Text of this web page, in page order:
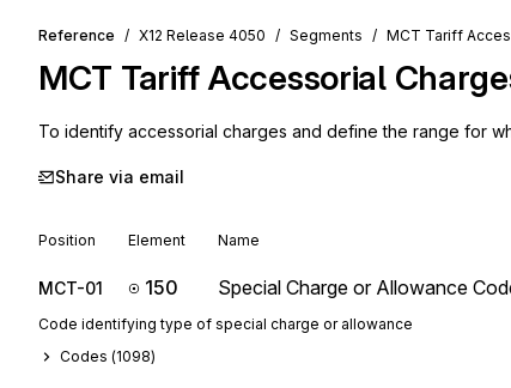
Reference X12 Release 4050 Segments MCT Tariff
MCT Tariff Accessorial
To identify accessorial charges and define the range for
Share via email
Position Element Name
MCT-01 150 Special Charge or Allowance
Code identifying type of special charge or allowance
Codes (1098)